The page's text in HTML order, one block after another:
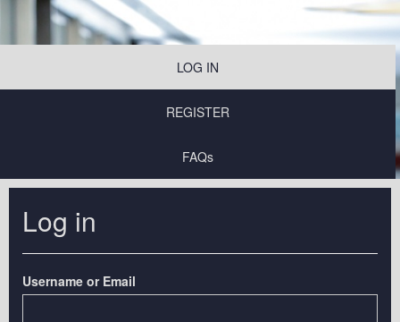
LOG IN
REGISTER
FAQs
Log in
Username or Email